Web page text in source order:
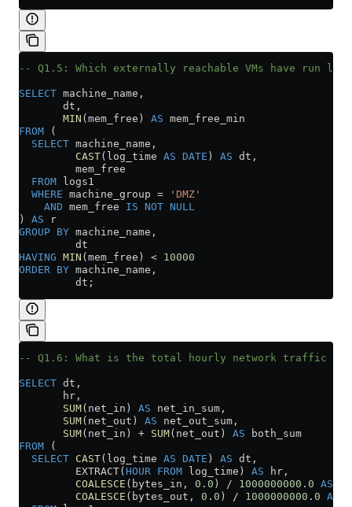
-- Q1.5: Which externally reachable VMs have run low
SELECT machine_name,
       dt,
       MIN
(mem_free) AS mem_free_min
FROM (
  SELECT
machine_name,
         CAST
(log_time AS DATE ) AS dt,
         mem_free
  FROM
logs1
  WHERE
machine_group = 'DMZ'
    AND
mem_free IS NOT NULL
) AS r
GROUP BY machine_name,
         dt
HAVING MIN (mem_free) < 10000
ORDER BY machine_name,
         dt;
-- Q1.6: What is the total hourly network traffic
SELECT dt,
       hr,
       SUM
(net_in) AS net_in_sum,
       SUM
(net_out) AS net_out_sum,
       SUM
(net_in) + SUM(net_out) AS both_sum
FROM (
  SELECT
CAST(log_time AS DATE ) AS dt,
         EXTRACT(
HOUR FROM log_time) AS hr,
         COALESCE
(bytes_in, 0 . 0 ) / 1000000000 . 0 AS
         COALESCE
(bytes_out, 0 . 0 ) / 1000000000 . 0 AS